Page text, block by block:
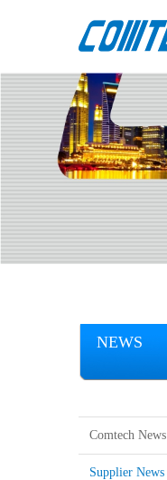
NEWS
Comtech News
Supplier News